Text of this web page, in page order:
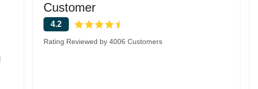
Customer
4.2
Rating Reviewed by 4006 Customers